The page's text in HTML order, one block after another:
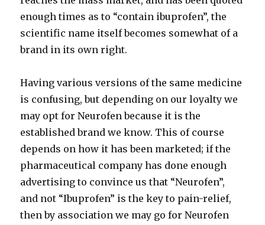
enough times as to “contain ibuprofen”, the
scientific name itself becomes somewhat of a
brand in its own right.
Having various versions of the same medicine
is confusing, but depending on our loyalty we
may opt for Neurofen because it is the
established brand we know. This of course
depends on how it has been marketed; if the
pharmaceutical company has done enough
advertising to convince us that “Neurofen”,
and not “Ibuprofen” is the key to pain-relief,
then by association we may go for Neurofen